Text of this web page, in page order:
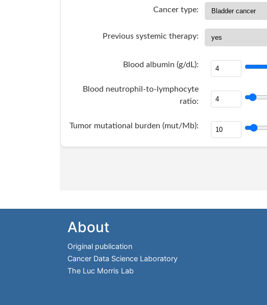
About
Original publication
Cancer Data Science Laboratory
The Luc Morris Lab